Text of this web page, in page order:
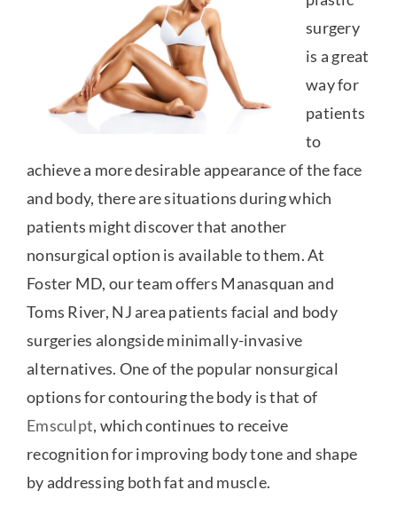
surgery
is a great
way for
patients
to
achieve a more desirable appearance of the face
and body, there are situations during which
patients might discover that another
nonsurgical option is available to them. At
Foster MD, our team offers Manasquan and
Toms River, NJ area patients facial and body
surgeries alongside minimally-invasive
alternatives. One of the popular nonsurgical
options for contouring the body is that of
Emsculpt, which continues to receive
recognition for improving body tone and shape
by addressing both fat and muscle.